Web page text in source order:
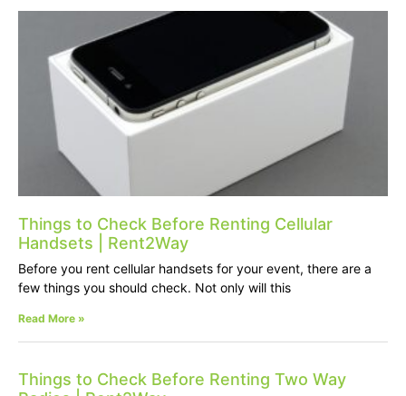
Things to Check Before Renting Cellular
Handsets | Rent2Way
Before you rent cellular handsets for your event, there are a
few things you should check. Not only will this
Read More »
Things to Check Before Renting Two Way